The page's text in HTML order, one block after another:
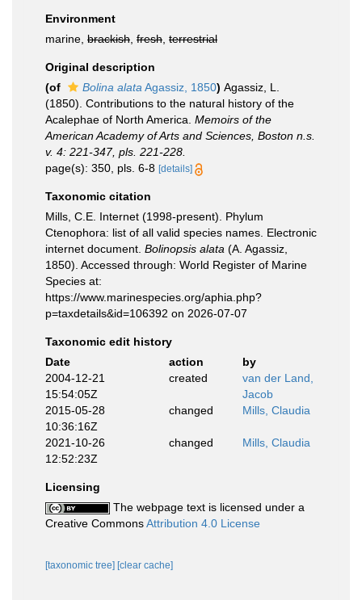
Environment
marine, brackish fresh terrestrial
Original description
(of
Bolina alata Agassiz, 1850) Agassiz, L.
(1850). Contributions to the natural history of the
Acalephae of North America. Memoirs of the
American Academy of Arts and Sciences, Boston n.s.
v. 4: 221-347, pls. 221-228.
page(s): 350, pls. 6-8 [details]
Taxonomic citation
Mills, C.E. Internet (1998-present). Phylum
Ctenophora: list of all valid species names. Electronic
internet document. Bolinopsis alata (A. Agassiz,
1850). Accessed through: World Register of Marine
Species at:
https://www.marinespecies.org/aphia.php?
p=taxdetails&id=106392 on 2026-07-07
Taxonomic edit history
Date
action
by
2004-12-21
15:54:05Z
created
van der Land,
Jacob
2015-05-28
10:36:16Z
changed Mills, Claudia
2021-10-26
12:52:23Z
changed Mills, Claudia
Licensing
The webpage text is licensed under a
Creative CommonsAttribution 4.0 License
[taxonomic tree] [clear cache]